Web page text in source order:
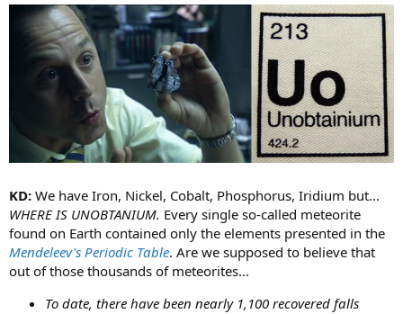
KD: We have Iron, Nickel, Cobalt, Phosphorus, Iridium but...
WHERE IS UNOBTANIUM. Every single so-called meteorite
found on Earth contained only the elements presented in the
Mendeleev's Periodic Table. Are we supposed to believe that
out of those thousands of meteorites...
To date, there have been nearly 1,100 recovered falls